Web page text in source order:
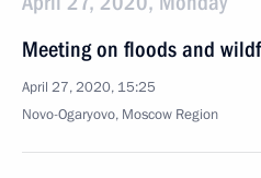
Meeting on floods and
April 27, 2020, 15:25
Novo-Ogaryovo, Moscow Region